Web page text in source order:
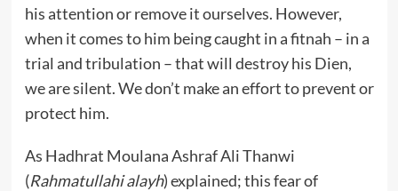
his attention or remove it ourselves. However,
when it comes to him being caught in a fitnah – in a
trial and tribulation – that will destroy his Dien,
we are silent. We don’t make an effort to prevent or
protect him.
As Hadhrat Moulana Ashraf Ali Thanwi
(Rahmatullahi alayh) explained; this fear of